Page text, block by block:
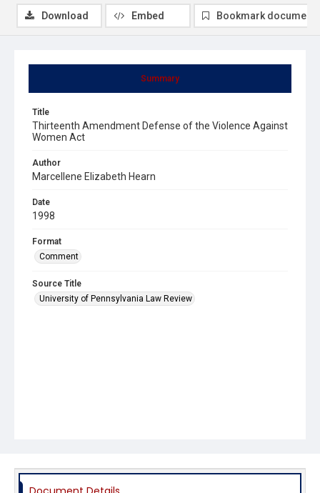
Summary
Title
Thirteenth Amendment Defense of the Violence Against
Women Act
Author
Marcellene Elizabeth Hearn
Date
1998
Format
Comment
Source Title
University of Pennsylvania Law Review
Download Embed Bookmark document